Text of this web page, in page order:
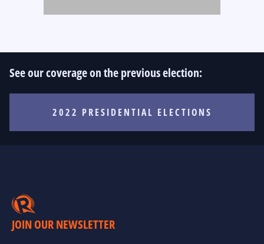
See our coverage on the previous election:
2022 PRESIDENTIAL ELECTIONS
JOIN OUR NEWSLETTER